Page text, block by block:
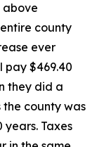
above
county
ever
pay $469.40
they did a
the county was
years. Taxes